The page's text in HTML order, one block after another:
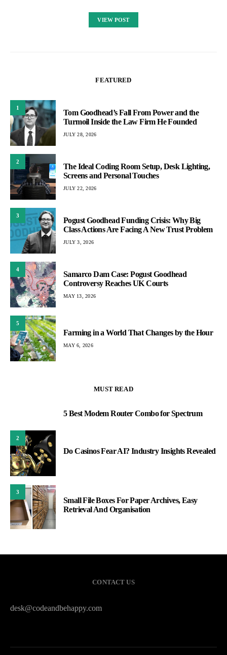
VIEW POST
FEATURED
1
Tom Goodhead’s Fall From Power and the
Turmoil Inside the Law Firm He Founded
JULY 28, 2026
2
The Ideal Coding Room Setup, Desk Lighting,
Screens and Personal Touches
JULY 22, 2026
3
Pogust Goodhead Funding Crisis: Why Big
Class Actions Are Facing A New Trust Problem
JULY 3, 2026
4
Samarco Dam Case: Pogust Goodhead
Controversy Reaches UK Courts
MAY 13, 2026
5
Farming in a World That Changes by the Hour
MAY 6, 2026
MUST READ
5 Best Modem Router Combo for Spectrum
2
Do Casinos Fear AI? Industry Insights Revealed
3
Small File Boxes For Paper Archives, Easy
Retrieval And Organisation
CONTACT US
desk@codeandbehappy.com